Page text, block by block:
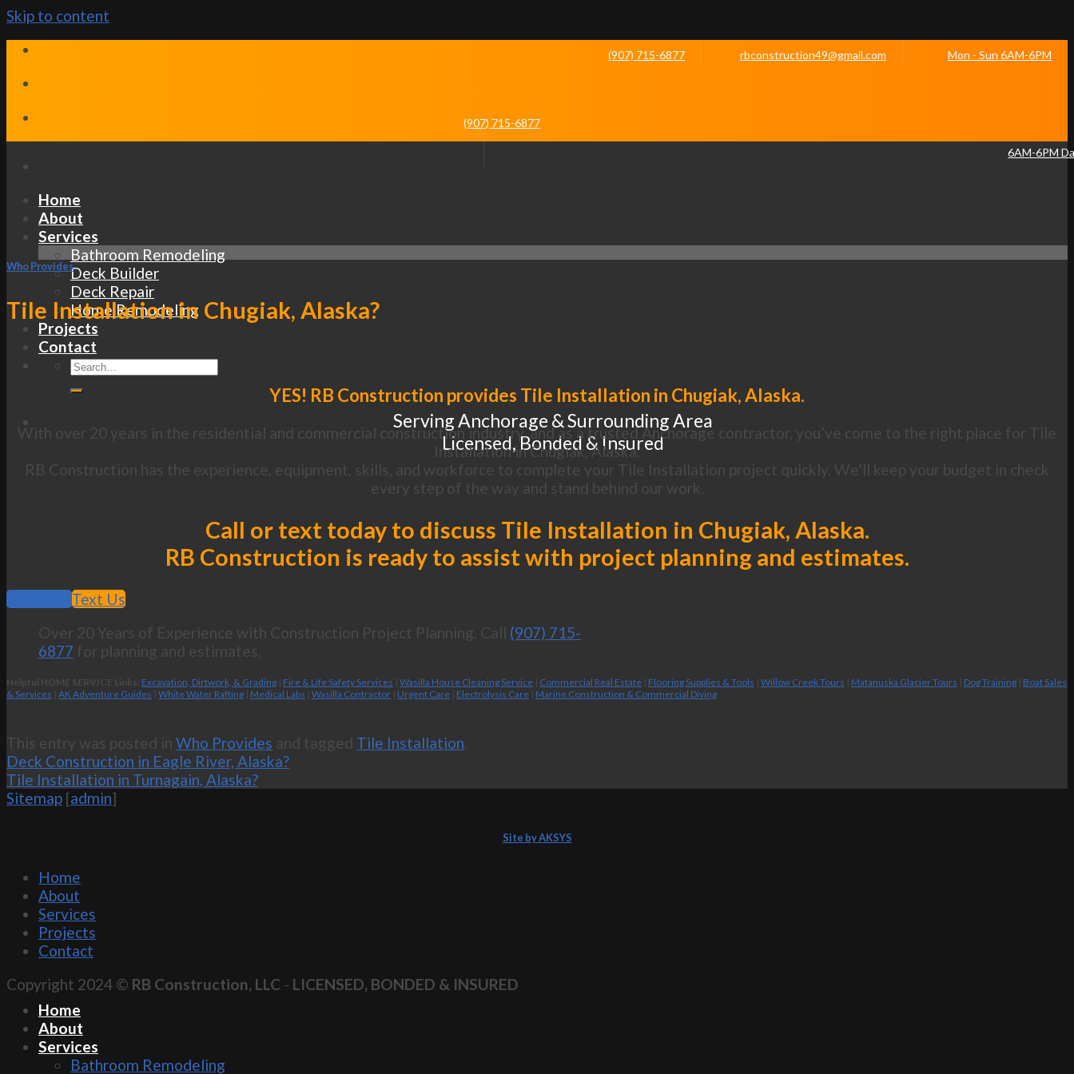
Skip to content
(907) 715-6877 rbconstruction49@gmail.com Mon - Sun 6AM-6PM
(907) 715-6877
6AM-6PM
Home
About
Services
Bathroom Remodeling
Deck Builder
Deck Repair
Home Remodeling
Projects
Contact
Serving Anchorage & Surrounding Area
Licensed, Bonded & Insured
Who Provides
Tile Installation in Chugiak, Alaska?
YES! RB Construction provides Tile Installation in Chugiak, Alaska.
With over 20 years in the residential and commercial construction industry, and as a trusted Anchorage contractor, you’ve come to the right place for Tile
Installation in Chugiak, Alaska.
RB Construction has the experience, equipment, skills, and workforce to complete your Tile Installation project quickly. We’ll keep your budget in check
every step of the way and stand behind our work.
Call or text today to discuss Tile Installation in Chugiak, Alaska.
RB Construction is ready to assist with project planning and estimates.
Call Now
Text Us
Over 20 Years of Experience with Construction Project Planning. Call (907) 715-
6877 for planning and estimates.
Helpful HOME SERVICE Links: Excavation, Dirtwork, & Grading | Fire & Life Safety Services | Wasilla House Cleaning Service | Commercial Real Estate | Flooring Supplies & Tools | Willow Creek Tours | Matanuska Glacier Tours | Dog Training | Boat Sales
& Services | AK Adventure Guides | White Water Rafting | Medical Labs | Wasilla Contractor | Urgent Care | Electrolysis Care | Marine Construction & Commercial Diving
This entry was posted in Who Provides and tagged Tile Installation
Deck Construction in Eagle River, Alaska?
Tile Installation in Turnagain, Alaska?
Sitemap [admin]
Site by AKSYS
Home
About
Services
Projects
Contact
Copyright 2024 © RB Construction, LLC - LICENSED, BONDED & INSURED
Home
About
Services
Bathroom Remodeling